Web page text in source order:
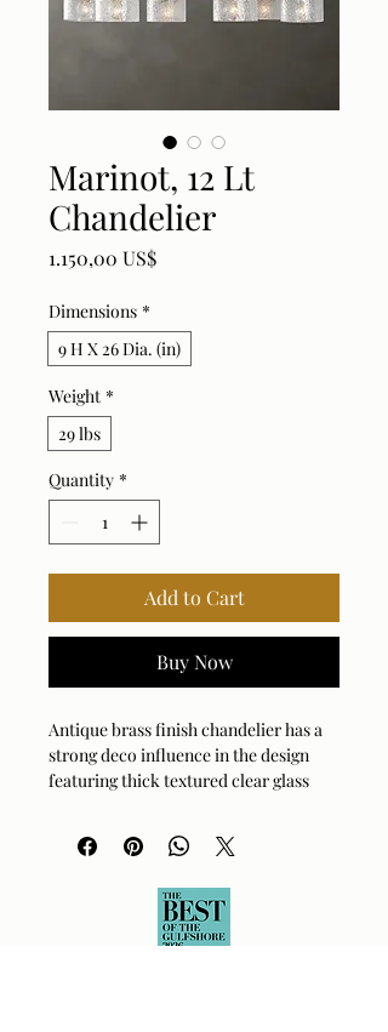
Marinot, 12 Lt
Chandelier
1.150,00 US$Price
Dimensions *
9 H X 26 Dia. (in)
Weight *
29 lbs
Quantity *
Add to Cart
Buy Now
Antique brass finish chandelier has a
strong deco influence in the design
featuring thick textured clear glass
Edison sockets, we suggest a type G
bulb for the best appearance. Bulbs
12" stems and 1-6" stem for adjustable